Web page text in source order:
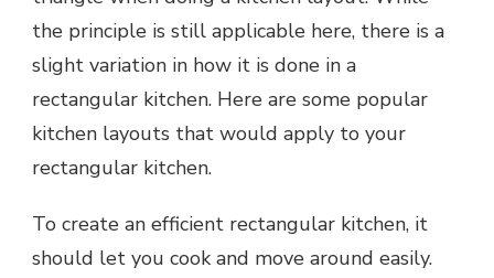
the principle is still applicable here, there is a
slight variation in how it is done in a
rectangular kitchen. Here are some popular
kitchen layouts that would apply to your
rectangular kitchen.
To create an efficient rectangular kitchen, it
should let you cook and move around easily.